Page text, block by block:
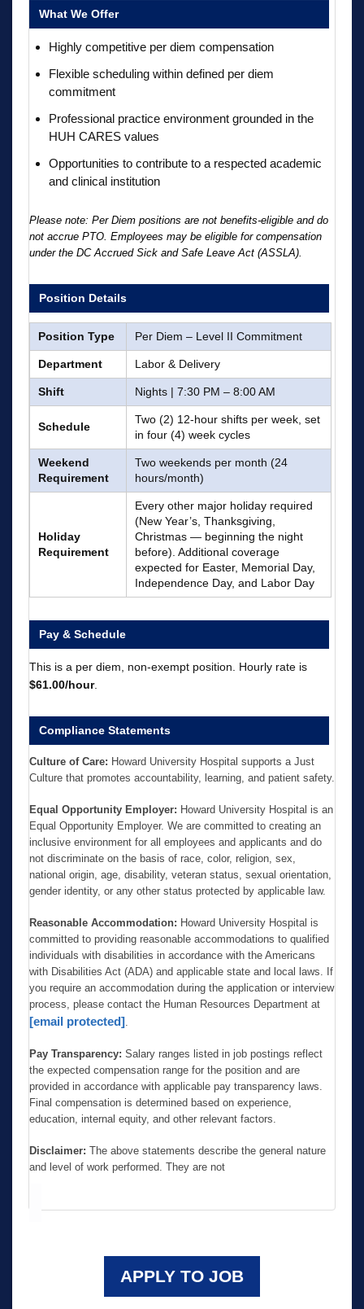
What We Offer
Highly competitive per diem compensation
Flexible scheduling within defined per diem
commitment
Professional practice environment grounded in the
HUH CARES values
Opportunities to contribute to a respected academic
and clinical institution
Please note: Per Diem positions are not benefits-eligible and do
not accrue PTO. Employees may be eligible for compensation
under the DC Accrued Sick and Safe Leave Act (ASSLA).
Position Details
Position Type Per Diem – Level II Commitment
Department Labor & Delivery
Shift Nights | 7:30 PM – 8:00 AM
Schedule
Two (2) 12-hour shifts per week, set
in four (4) week cycles
Weekend
Requirement
Two weekends per month (24
hours/month)
Holiday
Requirement
Every other major holiday required
(New Year’s, Thanksgiving,
Christmas — beginning the night
before). Additional coverage
expected for Easter, Memorial Day,
Independence Day, and Labor Day
Pay & Schedule
This is a per diem, non-exempt position. Hourly rate is
$61.00/hour.
Compliance Statements
Culture of Care: Howard University Hospital supports a Just
Culture that promotes accountability, learning, and patient safety.
Equal Opportunity Employer: Howard University Hospital is an
Equal Opportunity Employer. We are committed to creating an
inclusive environment for all employees and applicants and do
not discriminate on the basis of race, color, religion, sex,
national origin, age, disability, veteran status, sexual orientation,
gender identity, or any other status protected by applicable law.
Reasonable Accommodation: Howard University Hospital is
committed to providing reasonable accommodations to qualified
individuals with disabilities in accordance with the Americans
with Disabilities Act (ADA) and applicable state and local laws. If
you require an accommodation during the application or interview
process, please contact the Human Resources Department at
[email protected]
Pay Transparency: Salary ranges listed in job postings reflect
the expected compensation range for the position and are
provided in accordance with applicable pay transparency laws.
Final compensation is determined based on experience,
education, internal equity, and other relevant factors.
Disclaimer: The above statements describe the general nature
and level of work performed. They are not
APPLY TO JOB